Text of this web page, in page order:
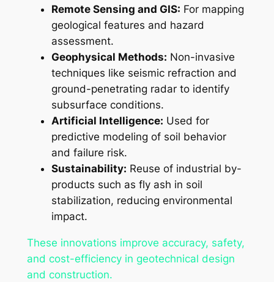
Remote Sensing and GIS: For mapping
geological features and hazard
assessment.
Geophysical Methods: Non-invasive
techniques like seismic refraction and
ground-penetrating radar to identify
subsurface conditions.
Artificial Intelligence: Used for
predictive modeling of soil behavior
and failure risk.
Sustainability: Reuse of industrial by-
products such as fly ash in soil
stabilization, reducing environmental
impact.
These innovations improve accuracy, safety,
and cost-efficiency in geotechnical design
and construction.